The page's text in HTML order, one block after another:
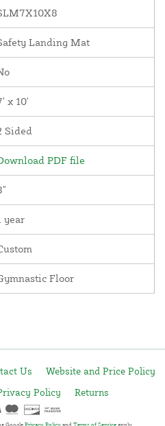
Landing Mat
x 10'
Sided
PDF file
year
Floor
Us
Website and Price Policy
Policy Returns
Google Privacy Policy and Terms of Service apply.